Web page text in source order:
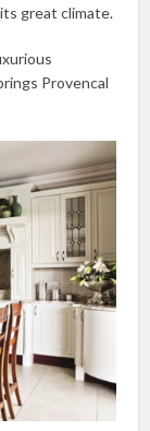
great climate.
Provencal